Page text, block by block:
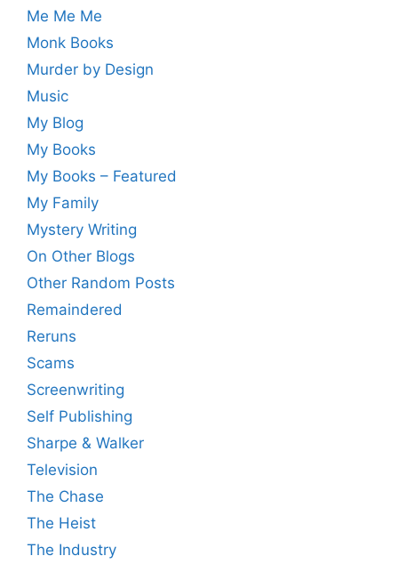
Me Me Me
Monk Books
Murder by Design
Music
My Blog
My Books
My Books – Featured
My Family
Mystery Writing
On Other Blogs
Other Random Posts
Remaindered
Reruns
Scams
Screenwriting
Self Publishing
Sharpe & Walker
Television
The Chase
The Heist
The Industry